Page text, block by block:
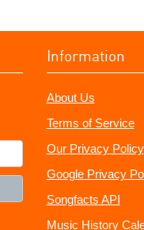
Information
About Us
Terms of Service
Our Privacy Policy
Google Privacy
Songfacts API
Music History